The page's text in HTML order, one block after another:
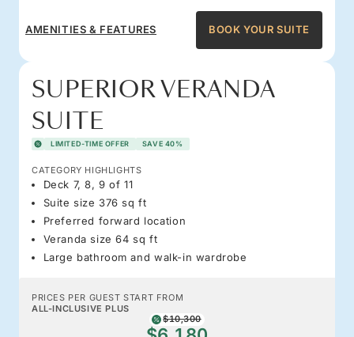
AMENITIES & FEATURES BOOK YOUR SUITE
SUPERIOR VERANDA
SUITE
LIMITED-TIME OFFER SAVE 40%
CATEGORY HIGHLIGHTS
Deck 7, 8, 9 of 11
Suite size 376 sq ft
Preferred forward location
Veranda size 64 sq ft
Large bathroom and walk-in wardrobe
PRICES PER GUEST START FROM
ALL-INCLUSIVE PLUS
$10,300